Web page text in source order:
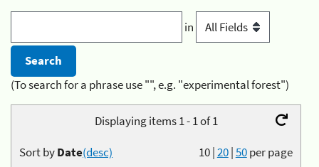
in
(To search for a phrase use "", e.g. "experimental forest")
Displaying items 1 - 1 of 1
10|20|50per page
Sort byDate(desc)